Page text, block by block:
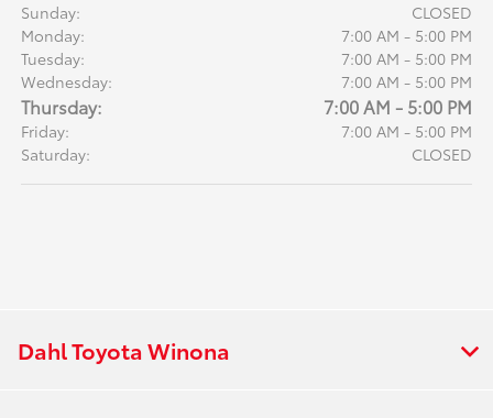
Sunday:
CLOSED
Monday:
7:00 AM - 5:00 PM
Tuesday:
7:00 AM - 5:00 PM
Wednesday:
7:00 AM - 5:00 PM
Thursday: 7:00 AM - 5:00 PM
Friday:
7:00 AM - 5:00 PM
Saturday:
CLOSED
Dahl Toyota Winona